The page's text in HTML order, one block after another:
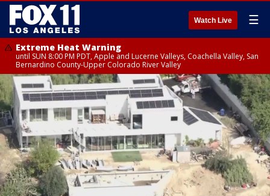
Watch Live ☰
Extreme Heat Warning
until SUN 8:00 PM PDT, Apple and Lucerne Valleys, Coachella Valley, San
Bernardino County-Upper Colorado River Valley